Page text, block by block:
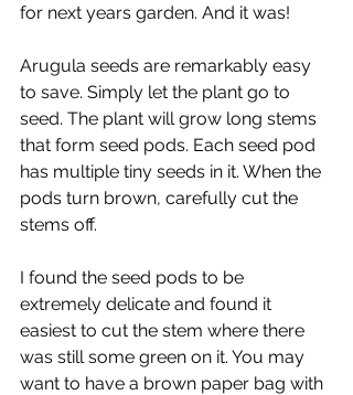
for next years garden. And it was!
Arugula seeds are remarkably easy
to save. Simply let the plant go to
seed. The plant will grow long stems
that form seed pods. Each seed pod
has multiple tiny seeds in it. When the
pods turn brown, carefully cut the
stems off.
I found the seed pods to be
extremely delicate and found it
easiest to cut the stem where there
was still some green on it. You may
want to have a brown paper bag with